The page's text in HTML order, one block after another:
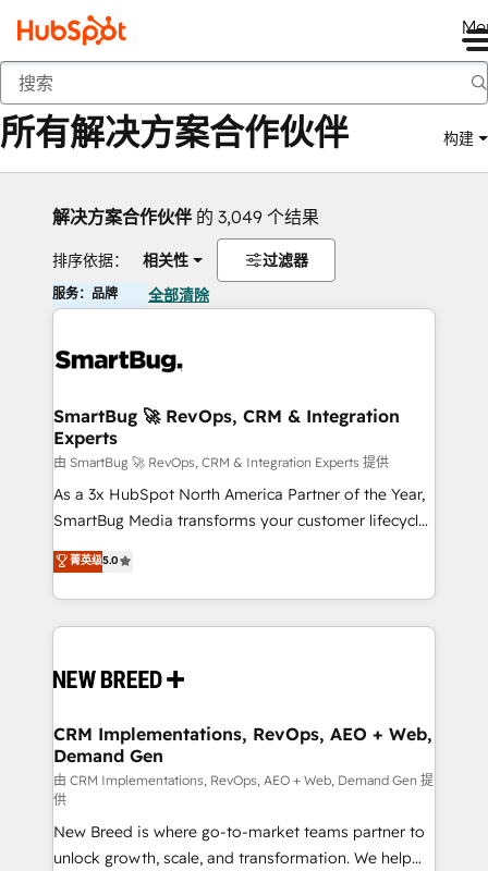
返回
所有解决方案合作伙伴 构建
解决方案合作伙伴 的 3,049 个结果
排序依据： 相关性 过滤器
服务：品牌 全部清除
SmartBug 🚀 RevOps, CRM & Integration
Experts
由 SmartBug 🚀 RevOps, CRM & Integration Experts 提供
As a 3x HubSpot North America Partner of the Year,
SmartBug Media transforms your customer lifecycle
into a revenue engine. Our unified ecosystem
includes specialized divisions Globalia (AI &
Software) and Point Success Media (Paid Media),
making this the official home for all three brands. 🔄
and system integrations powered by Globalia’s
trainers to drive platform adoption. 📈 Revenue
Generation - Full-funnel marketing and high-
performance advertising via Point Success Media. -
Expert deployment of Breeze AI and custom agents
to automate growth. 🏆 Elite Excellence - 8 platform
accreditations and deep HIPAA-compliance
菁英级5.0
CRM Implementations, RevOps, AEO + Web,
Demand Gen
由 CRM Implementations, RevOps, AEO + Web, Demand Gen 提
供
New Breed is where go-to-market teams partner to
unlock growth, scale, and transformation. We help